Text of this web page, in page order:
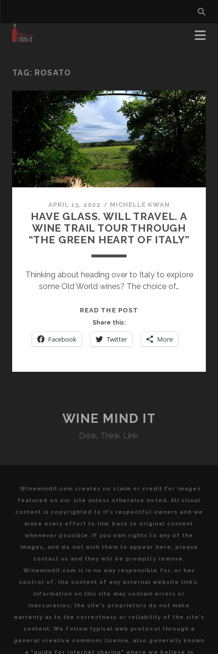
TAG: ROSATO
APRIL 13, 2022 / MICHELLE KWAN
HAVE GLASS. WILL TRAVEL. A
WINE TRAIL TOUR THROUGH
“THE GREEN HEART OF ITALY”
Thinking about heading over to Italy to explore
some Old World wines? The choice of…
READ THE POST
WILL
TRAVEL.
“THE
HEART
Share this:
Facebook Twitter More
WINE MIND IT
Drink. Think. Link.
Winemindit.com creates no claim or credit for images
featured on our site unless otherwise noted. All visual
content is copyrighted to it's respectful owners and we
make every effort to link back to original content
whenever possible. If you own rights to any of the
images, and do not wish them to appear here, please
contact us and they will be promptly remove.
Winemindit.com is in no way responsible for, or has
control of, the content of any external website links.
Information on this site may contain errors or
inaccuracies; the site's proprietors do not make
warranty as to the correctness or reliability of the site's
content. We follow typical web protocol through a
general creative commons license, also generally known
a "guide for internet sharing" where we believe in